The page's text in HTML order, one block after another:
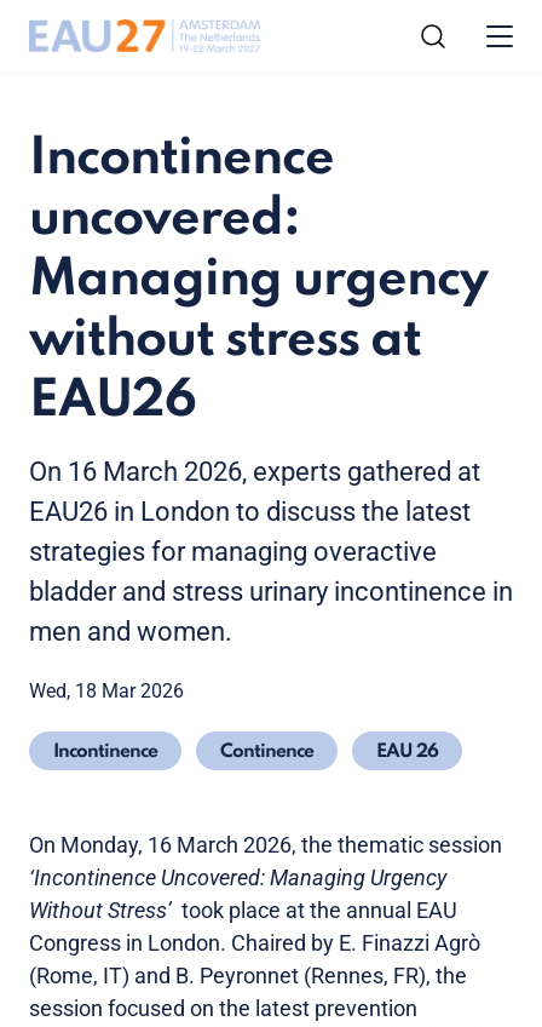
Incontinence
uncovered:
Managing urgency
without stress at
EAU26
On 16 March 2026, experts gathered at
EAU26 in London to discuss the latest
strategies for managing overactive
bladder and stress urinary incontinence in
men and women.
Wed, 18 Mar 2026
Incontinence Continence EAU 26
On Monday, 16 March 2026, the thematic session
‘Incontinence Uncovered: Managing Urgency
Without Stress’ took place at the annual EAU
Congress in London. Chaired by E. Finazzi Agrò
(Rome, IT) and B. Peyronnet (Rennes, FR), the
session focused on the latest prevention